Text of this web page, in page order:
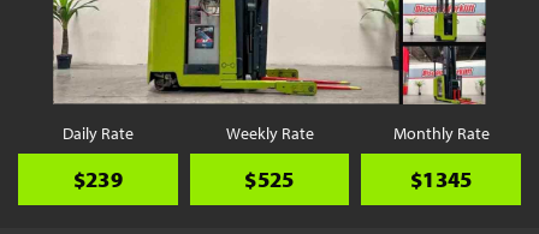
Daily Rate
$239
Weekly Rate
$525
Monthly Rate
$1345